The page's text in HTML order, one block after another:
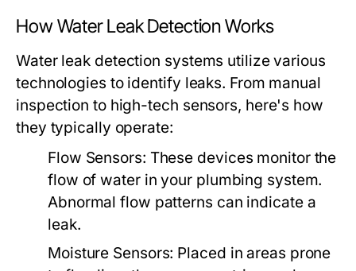
How Water Leak Detection Works
Water leak detection systems utilize various
technologies to identify leaks. From manual
inspection to high-tech sensors, here's how
they typically operate:
Flow Sensors: These devices monitor the
flow of water in your plumbing system.
Abnormal flow patterns can indicate a
leak.
Moisture Sensors: Placed in areas prone